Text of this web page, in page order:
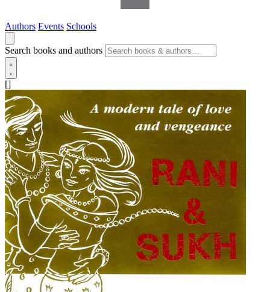
Authors Events Schools
Search books and authors
[]